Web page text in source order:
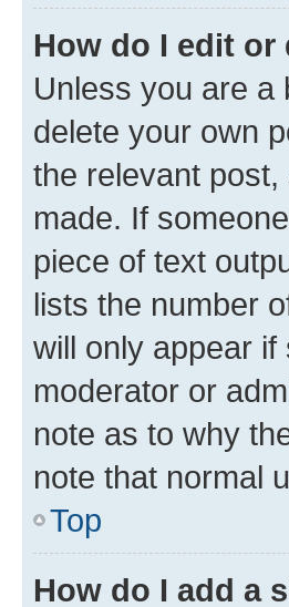
How do I edit or
Unless you are a
delete your own
the relevant
made. If
piece of text
lists the number
will only appear
moderator or
note as to why
note that normal
Top
How do I add a